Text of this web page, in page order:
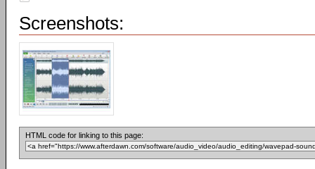
Screenshots:
HTML code for linking to this page: